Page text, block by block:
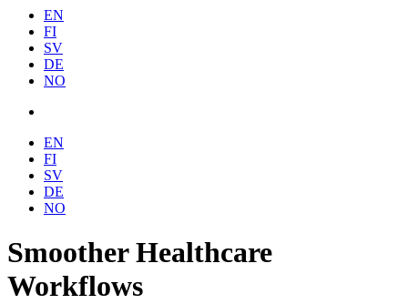
EN
FI
SV
DE
NO
EN
FI
SV
DE
NO
Smoother Healthcare
Workflows